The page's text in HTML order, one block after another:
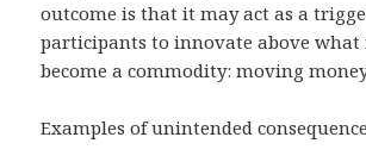
outcome is that it may act as a
participants to innovate above
become a commodity: moving
Examples of unintended